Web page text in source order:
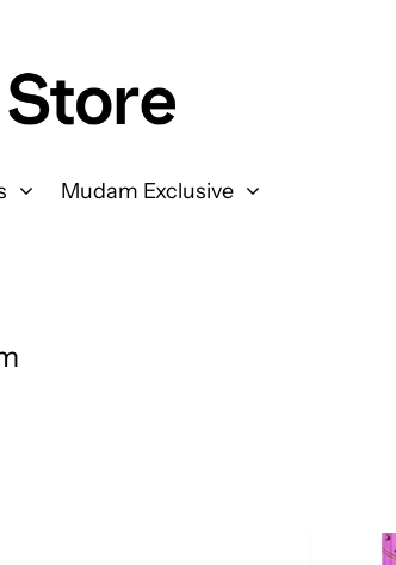
Mudam Exclusive